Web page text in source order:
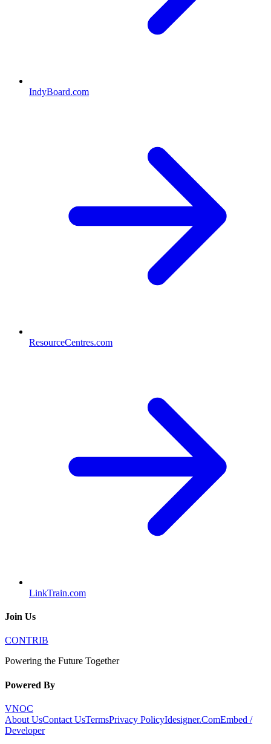
IndyBoard.com
ResourceCentres.com
LinkTrain.com
Join Us
CONTRIB
Powering the Future Together
Powered By
VNOC
About UsContact UsTermsPrivacy PolicyIdesigner.ComEmbed /
Developer